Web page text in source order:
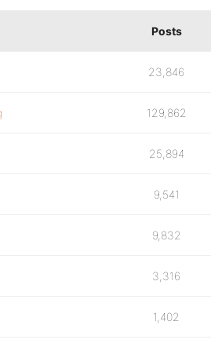
Posts
23,846
129,862
25,894
9,541
9,832
3,316
1,402